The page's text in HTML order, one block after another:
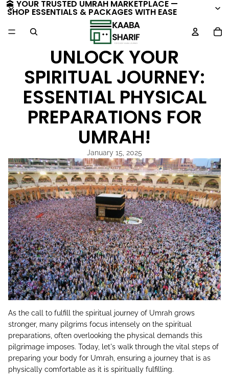
🕋 YOUR TRUSTED UMRAH MARKETPLACE —
SHOP ESSENTIALS & PACKAGES WITH EASE
UNLOCK YOUR
SPIRITUAL JOURNEY:
ESSENTIAL PHYSICAL
PREPARATIONS FOR
UMRAH!
January 15, 2025
As the call to fulfill the spiritual journey of Umrah grows
stronger, many pilgrims focus intensely on the spiritual
preparations, often overlooking the physical demands this
pilgrimage imposes. Today, let's walk through the vital steps of
preparing your body for Umrah, ensuring a journey that is as
physically comfortable as it is spiritually fulfilling.